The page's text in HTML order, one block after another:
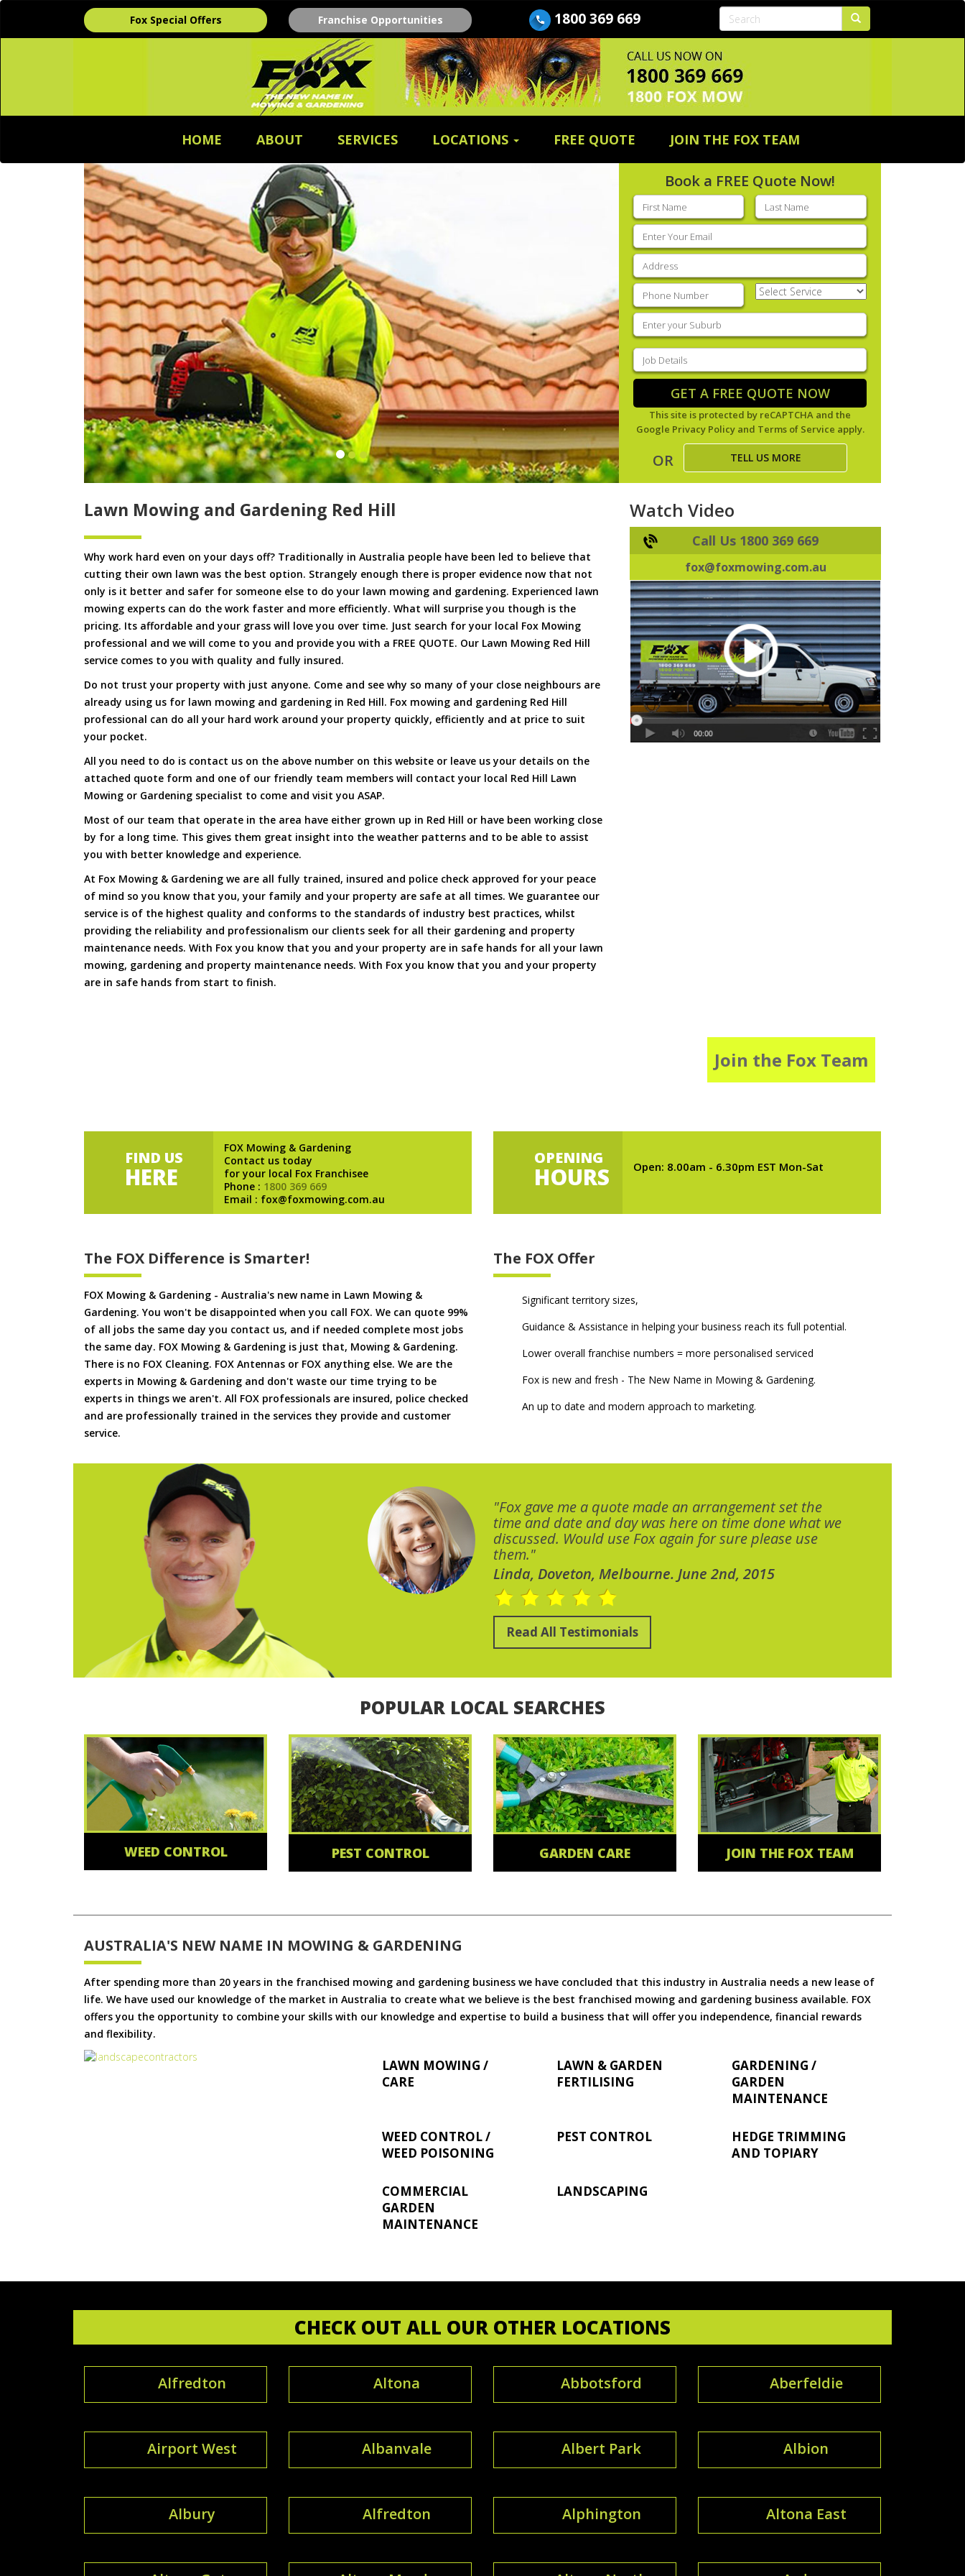
Fox Special Offers Franchise Opportunities 1800 369 669
HOME ABOUT SERVICES LOCATIONS FREE QUOTE JOIN THE FOX TEAM
Book a FREE Quote Now!
First
name(Required)
Last
name(Required)
Email
(Required)
Address
Phone (Required)
Select
Service(Required)
Enter
your
suburb(Required)
Job
Details(Required)
GET A FREE QUOTE NOW
This site is protected by reCAPTCHA and the
Google Privacy Policyand Terms of Service apply.
OR TELL US MORE
Lawn Mowing and Gardening Red Hill
Why work hard even on your days off? Traditionally in Australia people have been led to believe that
cutting their own lawn was the best option. Strangely enough there is proper evidence now that not
only is it better and safer for someone else to do your lawn mowing and gardening. Experienced lawn
mowing experts can do the work faster and more efficiently. What will surprise you though is the
pricing. Its affordable and your grass will love you over time. Just search for your local Fox Mowing
professional and we will come to you and provide you with a FREE QUOTE. Our Lawn Mowing Red Hill
service comes to you with quality and fully insured.
Do not trust your property with just anyone. Come and see why so many of your close neighbours are
already using us for lawn mowing and gardening in Red Hill. Fox mowing and gardening Red Hill
professional can do all your hard work around your property quickly, efficiently and at price to suit
your pocket.
All you need to do is contact us on the above number on this website or leave us your details on the
attached quote form and one of our friendly team members will contact your local Red Hill Lawn
Mowing or Gardening specialist to come and visit you ASAP.
Most of our team that operate in the area have either grown up in Red Hill or have been working close
by for a long time. This gives them great insight into the weather patterns and to be able to assist
you with better knowledge and experience.
At Fox Mowing & Gardening we are all fully trained, insured and police check approved for your peace
of mind so you know that you, your family and your property are safe at all times. We guarantee our
service is of the highest quality and conforms to the standards of industry best practices, whilst
providing the reliability and professionalism our clients seek for all their gardening and property
maintenance needs. With Fox you know that you and your property are in safe hands for all your lawn
mowing, gardening and property maintenance needs. With Fox you know that you and your property
are in safe hands from start to finish.
Watch Video
Call Us 1800 369 669
fox@foxmowing.com.au
Join the Fox Team
FIND US
HERE
FOX Mowing & Gardening
Contact us today
for your local Fox Franchisee
Phone : 1800 369 669
Email : fox@foxmowing.com.au
OPENING
HOURS Open: 8.00am - 6.30pm EST Mon-Sat
The FOX Difference is Smarter!
FOX Mowing & Gardening - Australia's new name in Lawn Mowing &
Gardening. You won't be disappointed when you call FOX. We can quote 99%
of all jobs the same day you contact us, and if needed complete most jobs
the same day. FOX Mowing & Gardening is just that, Mowing & Gardening.
There is no FOX Cleaning. FOX Antennas or FOX anything else. We are the
experts in Mowing & Gardening and don't waste our time trying to be
experts in things we aren't. All FOX professionals are insured, police checked
and are professionally trained in the services they provide and customer
service.
The FOX Offer
Significant territory sizes,
Guidance & Assistance in helping your business reach its full potential.
Lower overall franchise numbers = more personalised serviced
Fox is new and fresh - The New Name in Mowing & Gardening.
An up to date and modern approach to marketing.
"Fox gave me a quote made an arrangement set the
time and date and day was here on time done what we
discussed. Would use Fox again for sure please use
them."
Linda, Doveton, Melbourne. June 2nd, 2015
Read All Testimonials
POPULAR LOCAL SEARCHES
WEED CONTROL PEST CONTROL GARDEN CARE JOIN THE FOX TEAM
AUSTRALIA'S NEW NAME IN MOWING & GARDENING
After spending more than 20 years in the franchised mowing and gardening business we have concluded that this industry in Australia needs a new lease of
life. We have used our knowledge of the market in Australia to create what we believe is the best franchised mowing and gardening business available. FOX
offers you the opportunity to combine your skills with our knowledge and expertise to build a business that will offer you independence, financial rewards
and flexibility.
LAWN MOWING /
CARE
LAWN & GARDEN
FERTILISING
GARDENING /
GARDEN
MAINTENANCE
WEED CONTROL /
WEED POISONING
PEST CONTROL
HEDGE TRIMMING
AND TOPIARY
COMMERCIAL
GARDEN
MAINTENANCE
LANDSCAPING
CHECK OUT ALL OUR OTHER LOCATIONS
Alfredton Altona Abbotsford Aberfeldie
Airport West Albanvale Albert Park Albion
Albury Alfredton Alphington Altona East